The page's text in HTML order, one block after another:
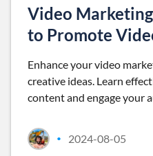
Video
to Promote
Enhance your video
creative ideas. Learn
content and engage your
• 2024-08-05